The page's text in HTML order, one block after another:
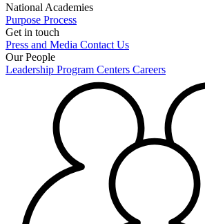
National Academies
Purpose Process
Get in touch
Press and Media Contact Us
Our People
Leadership Program Centers Careers